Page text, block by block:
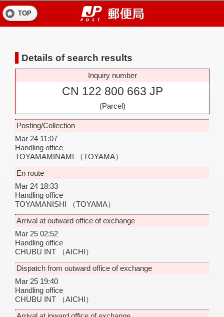
TOP
Details of search results
Inquiry number
CN 122 800 663 JP
(Parcel)
Posting/Collection
Mar 24 11:07
Handling office
TOYAMAMINAMI
（TOYAMA）
En route
Mar 24 18:33
Handling office
TOYAMANISHI
（TOYAMA）
Arrival at outward office of exchange
Mar 25 02:52
Handling office
CHUBU INT
（AICHI）
Dispatch from outward office of exchange
Mar 25 19:40
Handling office
CHUBU INT
（AICHI）